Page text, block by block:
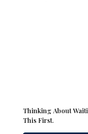
Thinking About
This First.